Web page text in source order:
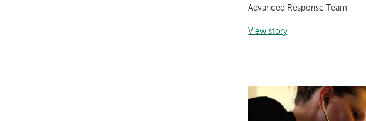
Advanced Response Team
View story